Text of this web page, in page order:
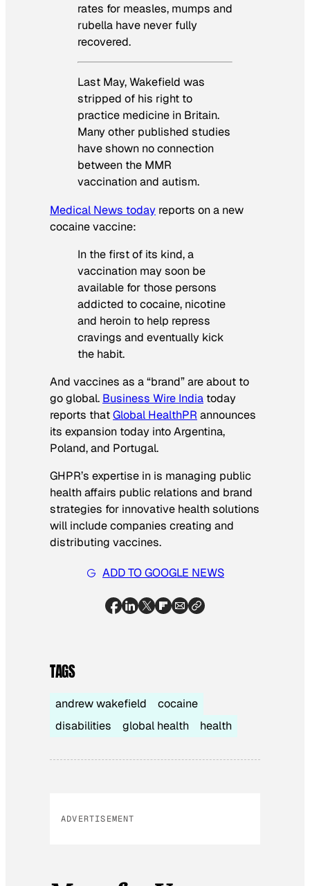
rates for measles, mumps and
rubella have never fully
recovered.
Last May, Wakefield was
stripped of his right to
practice medicine in Britain.
Many other published studies
have shown no connection
between the MMR
vaccination and autism.
Medical News today reports on a new
cocaine vaccine:
In the first of its kind, a
vaccination may soon be
available for those persons
addicted to cocaine, nicotine
and heroin to help repress
cravings and eventually kick
the habit.
And vaccines as a “brand” are about to
go global. Business Wire India today
reports thatGlobal HealthPR announces
its expansion today into Argentina,
Poland, and Portugal.
GHPR’s expertise in is managing public
health affairs public relations and brand
strategies for innovative health solutions
will include companies creating and
distributing vaccines.
ADD TO GOOGLE NEWS
TAGS
andrew wakefield
cocaine
disabilities
global health health
ADVERTISEMENT